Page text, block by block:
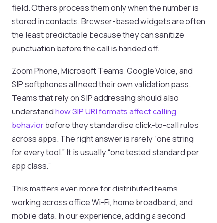
field. Others process them only when the number is
stored in contacts. Browser-based widgets are often
the least predictable because they can sanitize
punctuation before the call is handed off.
Zoom Phone, Microsoft Teams, Google Voice, and
SIP softphones all need their own validation pass.
Teams that rely on SIP addressing should also
understandhow SIP URI formats affect calling
behaviorbefore they standardise click-to-call rules
across apps. The right answer is rarely “one string
for every tool.” It is usually “one tested standard per
app class.”
This matters even more for distributed teams
working across office Wi-Fi, home broadband, and
mobile data. In our experience, adding a second